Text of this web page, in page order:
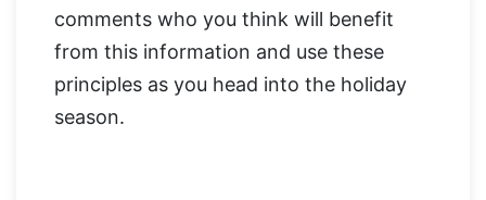
comments who you think will benefit
from this information and use these
principles as you head into the holiday
season.